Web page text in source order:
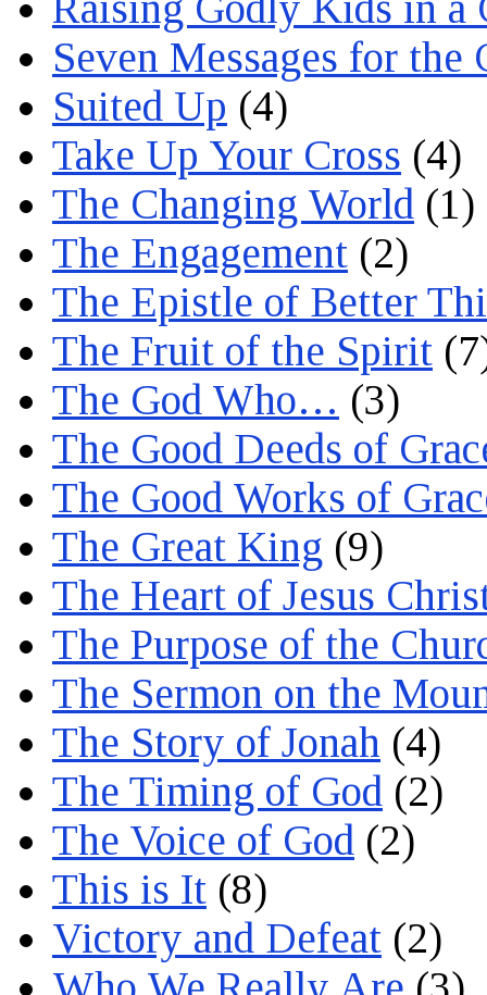
Seven Messages for the
Suited Up (4)
Take Up Your Cross (4)
The Changing World (1)
The Engagement (2)
The Epistle of Better
The Fruit of the Spirit
The God Who… (3)
The Good Deeds of
The Good Works of
The Great King (9)
The Heart of Jesus
The Purpose of the
The Sermon on the
The Story of Jonah (4)
The Timing of God (2)
The Voice of God (2)
This is It (8)
Victory and Defeat (2)